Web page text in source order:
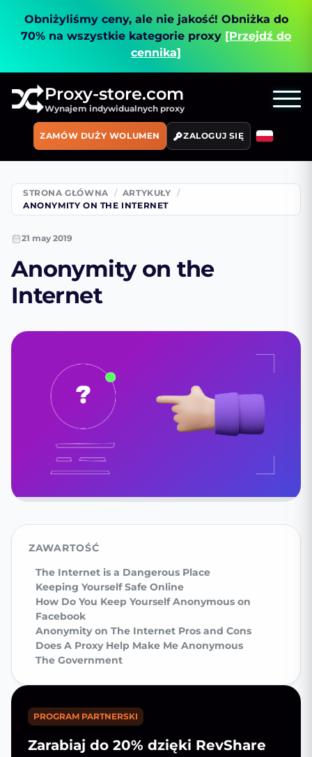
Obniżyliśmy ceny, ale nie jakość! Obniżka do
70% na wszystkie kategorie proxy [Przejdź do
cennika]
Proxy-store.com
Wynajem indywidualnych proxy
ZAMÓW DUŻY WOLUMEN ZALOGUJ SIĘ
STRONA GŁÓWNA
ARTYKUŁY
ANONYMITY ON THE INTERNET
21 may 2019
Anonymity on the
Internet
ZAWARTOŚĆ
The Internet is a Dangerous Place
Keeping Yourself Safe Online
How Do You Keep Yourself Anonymous on
Facebook
Anonymity on The Internet Pros and Cons
Does A Proxy Help Make Me Anonymous
The Government
PROGRAM PARTNERSKI
Zarabiaj do 20% dzięki RevShare